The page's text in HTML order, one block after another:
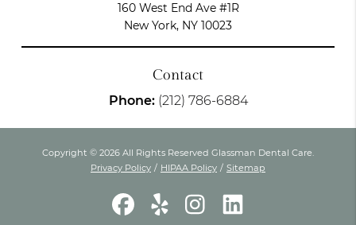
160 West End Ave #1R
New York, NY 10023
Contact
Phone: (212) 786-6884
Copyright © 2026 All Rights Reserved Glassman Dental Care.
Privacy Policy / HIPAA Policy / Sitemap